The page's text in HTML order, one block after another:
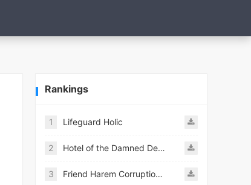
Rankings
1 Lifeguard Holic
2 Hotel of the Damned Desires
3 Friend Harem Corruption APK